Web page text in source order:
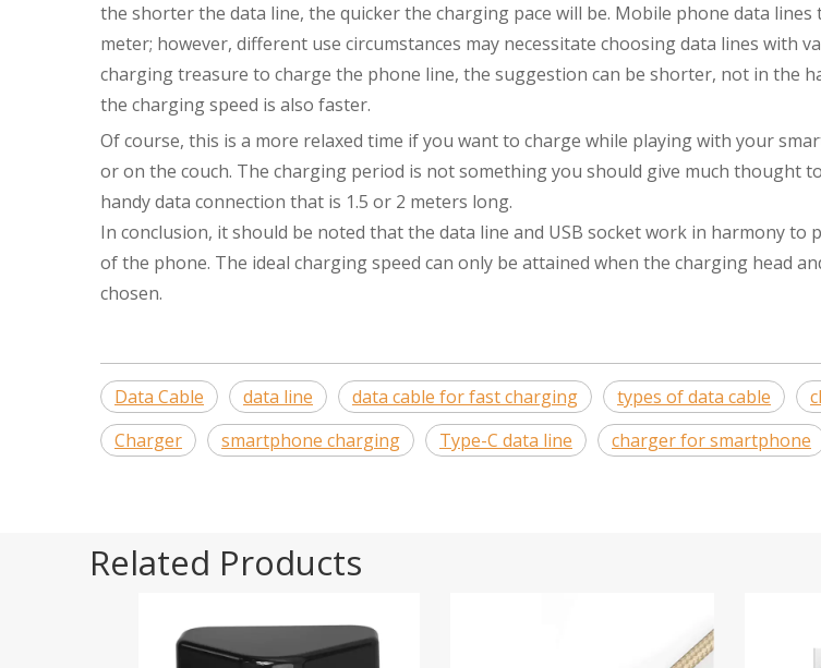
the shorter the data line, the quicker the charging pace will be. Mobile phone data lines
meter; however, different use circumstances may necessitate choosing data lines with
charging treasure to charge the phone line, the suggestion can be shorter, not in the
the charging speed is also faster.
Of course, this is a more relaxed time if you want to charge while playing with your
or on the couch. The charging period is not something you should give much thought
handy data connection that is 1.5 or 2 meters long.
In conclusion, it should be noted that the data line and USB socket work in harmony to
of the phone. The ideal charging speed can only be attained when the charging head
chosen.
Data Cable data line data cable for fast charging types of data cable
Charger
smartphone charging Type-C data line charger for smartphone
Related Products